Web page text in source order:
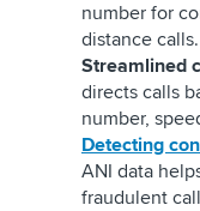
number for
distance calls.
Streamlined
directs calls
number,
Detecting
ANI data
fraudulent